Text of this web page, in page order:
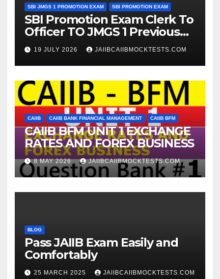
SBI JMGS 1 PROMOTION EXAM SBI PROMOTION EXAM
SBI Promotion Exam Clerk To
Officer TO JMGS 1 Previous
Year Question Bank
19 JULY 2026 JAIIBCAIIBMOCKTESTS.COM
CAIIB CAIIB BANK FINANCIAL MANAGEMENT CAIIB BFM
CAIIB BFM UNIT 1 EXCHANGE
RATES AND FOREX BUSINESS
8 MAY 2026 JAIIBCAIIBMOCKTESTS.COM
BLOG
Pass JAIIB Exam Easily and
Comfortably
25 MARCH 2025 JAIIBCAIIBMOCKTESTS.COM